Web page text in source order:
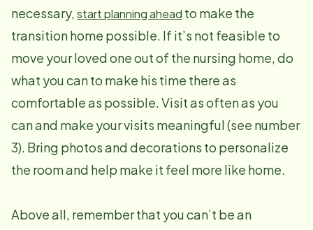
necessary,start planning ahead to make the
transition home possible. If it’s not feasible to
move your loved one out of the nursing home, do
what you can to make his time there as
comfortable as possible. Visit as often as you
can and make your visits meaningful (see number
3). Bring photos and decorations to personalize
the room and help make it feel more like home.
Above all, remember that you can’t be an